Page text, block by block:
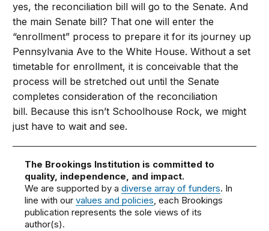
yes, the reconciliation bill will go to the Senate. And
the main Senate bill? That one will enter the
“enrollment” process to prepare it for its journey up
Pennsylvania Ave to the White House. Without a set
timetable for enrollment, it is conceivable that the
process will be stretched out until the Senate
completes consideration of the reconciliation
bill. Because this isn’t Schoolhouse Rock, we might
just have to wait and see.
The Brookings Institution is committed to
quality, independence, and impact.
We are supported by adiverse array of funders. In
line with ourvalues and policies, each Brookings
publication represents the sole views of its
author(s).